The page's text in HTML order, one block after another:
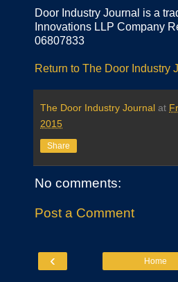
Door Industry Journal is a
Innovations LLP Company
06807833
Return to The Door Industry
The Door Industry Journal at
2015
Share
No comments:
Post a Comment
‹ Home